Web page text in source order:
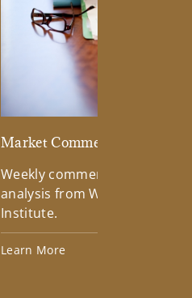
Market Commentary
Weekly commentary
analysis from Wells Fargo
Institute.
Learn More